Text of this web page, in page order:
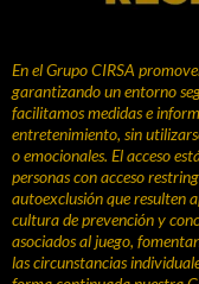
En el Grupo CIRSA
garantizando un entorno
facilitamos medidas e
entretenimiento, sin
o emocionales. El acceso
personas con acceso
autoexclusión que resulten
cultura de prevención y
asociados al juego,
las circunstancias